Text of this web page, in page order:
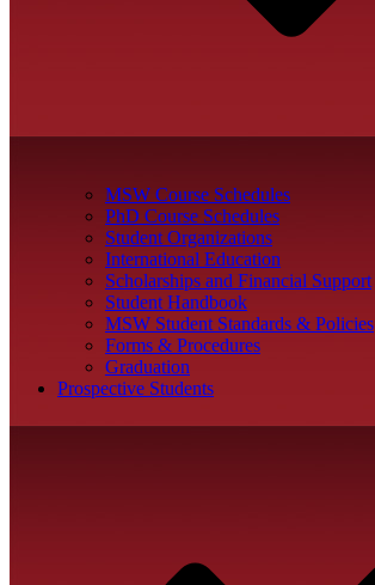
MSW Course Schedules
PhD Course Schedules
Student Organizations
International Education
Scholarships and Financial Support
Student Handbook
MSW Student Standards & Policies
Forms & Procedures
Graduation
Prospective Students